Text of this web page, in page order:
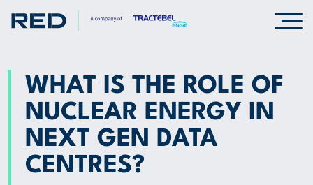
SPECIALISMS
INSIGHTS
Insights
Knowledge Base
WHAT IS THE ROLE OF
NUCLEAR ENERGY IN
NEXT GEN DATA
CENTRES?